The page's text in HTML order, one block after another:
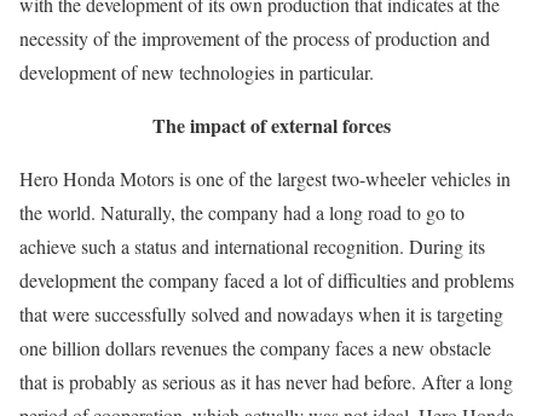
necessity of the improvement of the process of production and
development of new technologies in particular.
The impact of external forces
Hero Honda Motors is one of the largest two-wheeler vehicles in
the world. Naturally, the company had a long road to go to
achieve such a status and international recognition. During its
development the company faced a lot of difficulties and problems
that were successfully solved and nowadays when it is targeting
one billion dollars revenues the company faces a new obstacle
that is probably as serious as it has never had before. After a long